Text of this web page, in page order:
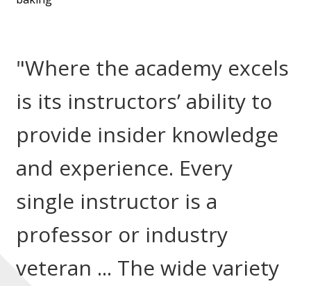
"Where the academy excels
is its instructors’ ability to
provide insider knowledge
and experience. Every
single instructor is a
professor or industry
veteran ... The wide variety